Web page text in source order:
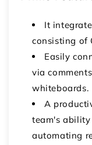
It
consisting of
Easily
via
whiteboards.
A
team's
automating